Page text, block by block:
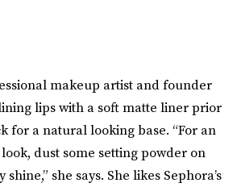
makeup artist and founder
lips with a soft matte liner prior
for a natural looking base. “For an
dust some setting powder on
she says. She likes Sephora’s